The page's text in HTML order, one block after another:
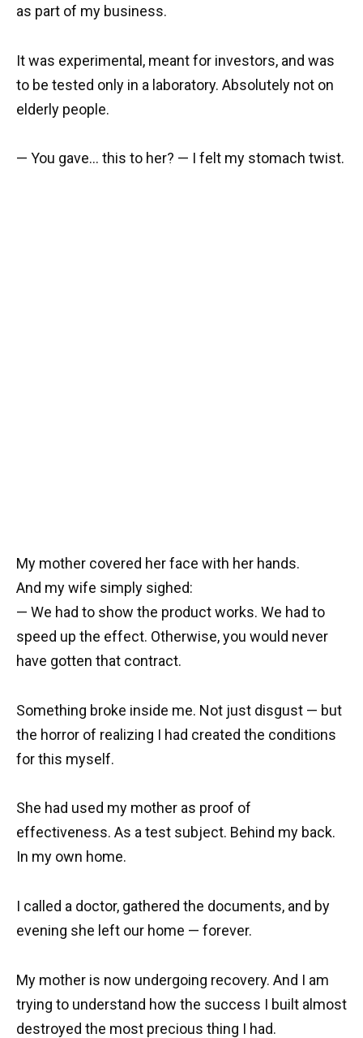
as part of my business.
It was experimental, meant for investors, and was
to be tested only in a laboratory. Absolutely not on
elderly people.
— You gave… this to her? — I felt my stomach twist.
My mother covered her face with her hands.
And my wife simply sighed:
— We had to show the product works. We had to
speed up the effect. Otherwise, you would never
have gotten that contract.
Something broke inside me. Not just disgust — but
the horror of realizing I had created the conditions
for this myself.
She had used my mother as proof of
effectiveness. As a test subject. Behind my back.
In my own home.
I called a doctor, gathered the documents, and by
evening she left our home — forever.
My mother is now undergoing recovery. And I am
trying to understand how the success I built almost
destroyed the most precious thing I had.